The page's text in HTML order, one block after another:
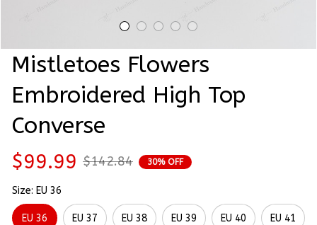
Mistletoes Flowers
Embroidered High Top
Converse
$99.99 $142.84 30% OFF
Size: EU 36
EU 36 EU 37 EU 38 EU 39 EU 40 EU 41